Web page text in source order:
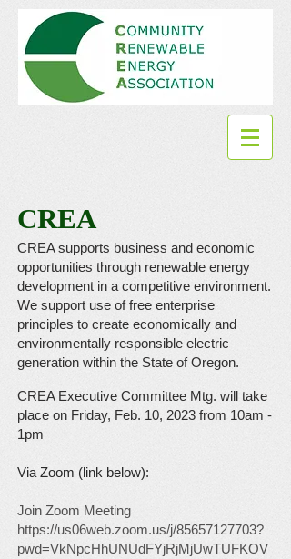
CREA
CREA supports business and economic
opportunities through renewable energy
development in a competitive environment.
We support use of free enterprise
principles to create economically and
environmentally responsible electric
generation within the State of Oregon.
CREA Executive Committee Mtg. will take
place on Friday, Feb. 10, 2023 from 10am -
1pm
Via Zoom (link below):
Join Zoom Meeting
https://us06web.zoom.us/j/85657127703?
pwd=VkNpcHhUNUdFYjRjMjUwTUFKOV